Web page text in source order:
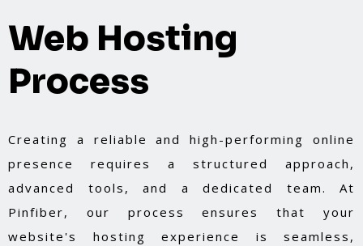
Web Hosting
Process
Creating a reliable and high-performing online
presence requires a structured approach,
advanced tools, and a dedicated team. At
Pinfiber, our process ensures that your
website's hosting experience is seamless,